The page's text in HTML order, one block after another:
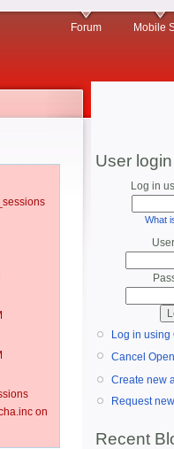
Forum Mobile
on
User login
Log in
What
Log in using
Cancel
Create new
Request
Recent